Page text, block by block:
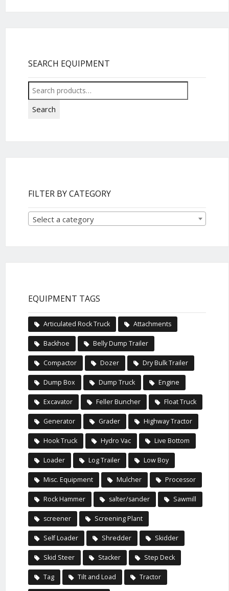
SEARCH EQUIPMENT
Search
for:
Search
FILTER BY CATEGORY
Select a category
EQUIPMENT TAGS
Articulated Rock Truck Attachments
Backhoe Belly Dump Trailer
Compactor Dozer Dry Bulk Trailer
Dump Box Dump Truck Engine
Excavator Feller Buncher Float Truck
Generator Grader Highway Tractor
Hook Truck Hydro Vac Live Bottom
Loader Log Trailer Low Boy
Misc. Equipment Mulcher Processor
Rock Hammer salter/sander Sawmill
screener Screening Plant
Self Loader Shredder Skidder
Skid Steer Stacker Step Deck
Tag Tilt and Load Tractor